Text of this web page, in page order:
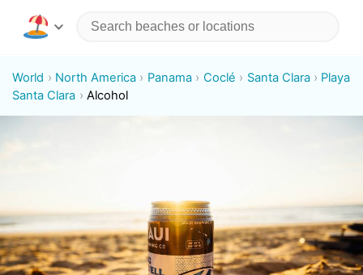
World North America Panama Coclé Santa Clara
Playa
Santa Clara
Alcohol